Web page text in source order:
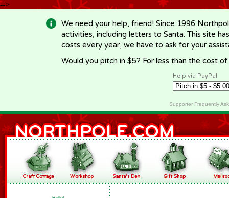
-->
We need your help, friend! Since 1996
activities, including letters to Santa. This site
costs every year, we have to ask for your
Would you pitch in $5? For less than the cost
Help via PayPal
Supporter Frequently